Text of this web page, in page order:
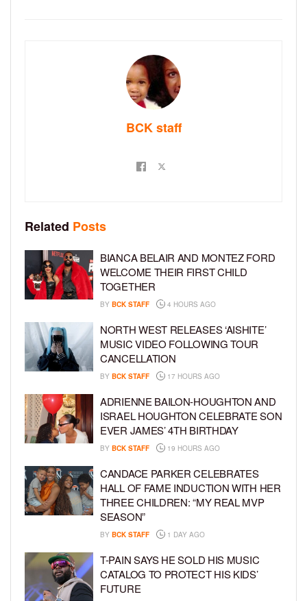
BCK staff
Related Posts
BIANCA BELAIR AND MONTEZ FORD
WELCOME THEIR FIRST CHILD
TOGETHER
BY BCK STAFF 4 HOURS AGO
NORTH WEST RELEASES ‘AISHITE’
MUSIC VIDEO FOLLOWING TOUR
CANCELLATION
BY BCK STAFF 17 HOURS AGO
ADRIENNE BAILON-HOUGHTON AND
ISRAEL HOUGHTON CELEBRATE SON
EVER JAMES’ 4TH BIRTHDAY
BY BCK STAFF 19 HOURS AGO
CANDACE PARKER CELEBRATES
HALL OF FAME INDUCTION WITH HER
THREE CHILDREN: “MY REAL MVP
SEASON”
BY BCK STAFF 1 DAY AGO
T-PAIN SAYS HE SOLD HIS MUSIC
CATALOG TO PROTECT HIS KIDS’
FUTURE